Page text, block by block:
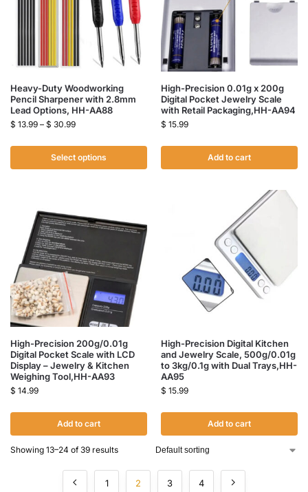
Heavy-Duty Woodworking
Pencil Sharpener with 2.8mm
Lead Options, HH-AA88
$ 13.99 – $ 30.99
Select options
High-Precision 0.01g x 200g
Digital Pocket Jewelry Scale
with Retail Packaging,HH-AA94
$ 15.99
Add to cart
High-Precision 200g/0.01g
Digital Pocket Scale with LCD
Display – Jewelry & Kitchen
Weighing Tool,HH-AA93
$ 14.99
Add to cart
High-Precision Digital Kitchen
and Jewelry Scale, 500g/0.01g
to 3kg/0.1g with Dual Trays,HH-
AA95
$ 15.99
Add to cart
Showing 13–24 of 39 results
1 2 3 4